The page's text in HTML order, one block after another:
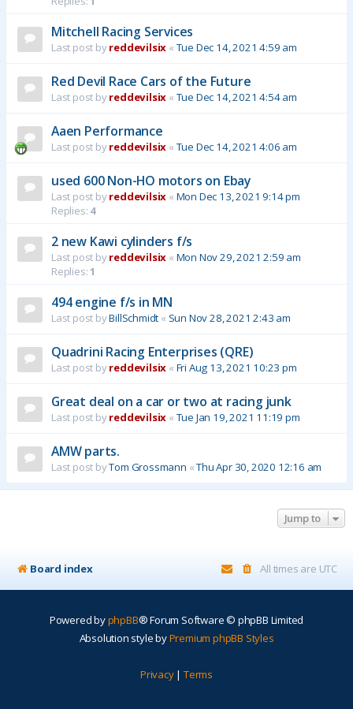
Mitchell Racing Services
Last post byreddevilsix « Tue Dec 14, 2021 4:59 am
Red Devil Race Cars of the Future
Last post byreddevilsix « Tue Dec 14, 2021 4:54 am
Aaen Performance
Last post byreddevilsix « Tue Dec 14, 2021 4:06 am
used 600 Non-HO motors on Ebay
Last post byreddevilsix « Mon Dec 13, 2021 9:14 pm
Replies: 4
2 new Kawi cylinders f/s
Last post byreddevilsix « Mon Nov 29, 2021 2:59 am
Replies:1
494 engine f/s in MN
Last post byBillSchmidt « Sun Nov 28, 2021 2:43 am
Quadrini Racing Enterprises (QRE)
Last post byreddevilsix « Fri Aug 13, 2021 10:23 pm
Great deal on a car or two at racing junk
Last post byreddevilsix « Tue Jan 19, 2021 11:19 pm
AMW parts.
Last post byTom Grossmann «Thu Apr 30, 2020 12:16 am
Jump to
Board index All times are UTC
Powered byphpBB® Forum Software © phpBB Limited
Absolution style byPremium phpBB Styles
Privacy| Terms